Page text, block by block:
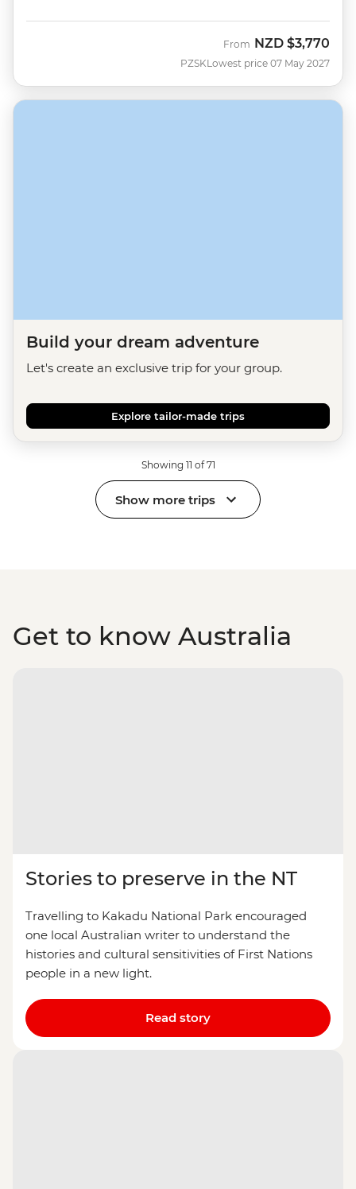
PZSK
From NZD $3,770
Lowest price 07 May 2027
Build your dream adventure
Let's create an exclusive trip for your group.
Explore tailor-made trips
Showing 11 of 71
Show more trips
Get to know Australia
Stories to preserve in the NT
Travelling to Kakadu National Park encouraged
one local Australian writer to understand the
histories and cultural sensitivities of First Nations
people in a new light.
Read story